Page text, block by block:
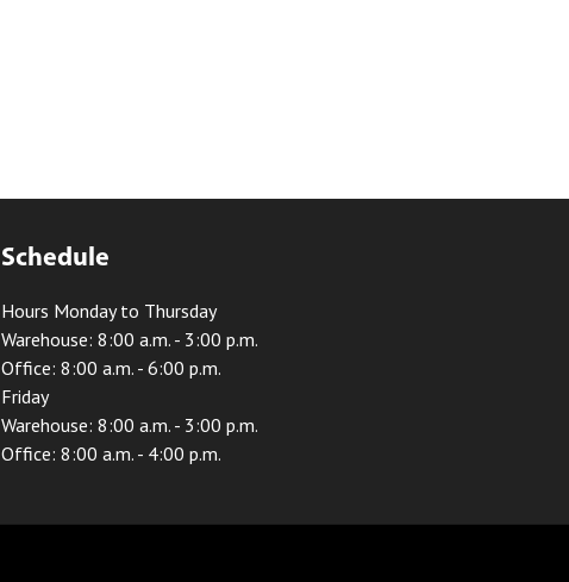
Schedule
Hours Monday to Thursday
Warehouse: 8:00 a.m. - 3:00 p.m.
Office: 8:00 a.m. - 6:00 p.m.
Friday
Warehouse: 8:00 a.m. - 3:00 p.m.
Office: 8:00 a.m. - 4:00 p.m.